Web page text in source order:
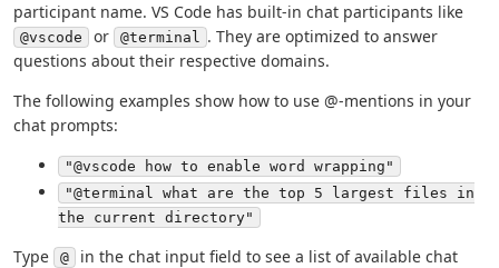
participant name. VS Code has built-in chat participants like
@vscode or @terminal . They are optimized to answer
questions about their respective domains.
The following examples show how to use @-mentions in your
chat prompts:
"@vscode how to enable word wrapping"
"@terminal what are the top 5 largest files in
the current directory"
Type @
in the chat input field to see a list of available chat